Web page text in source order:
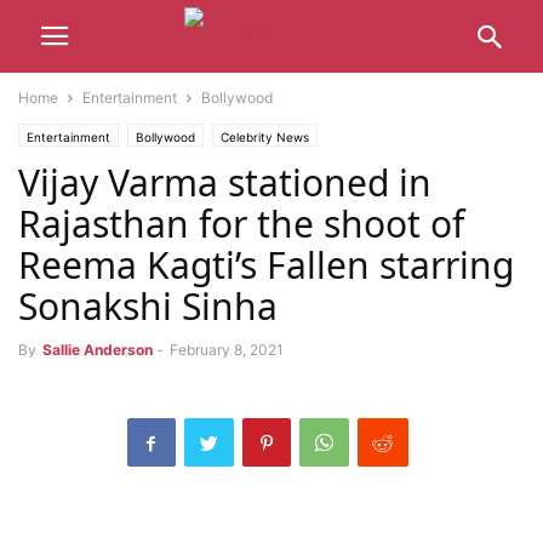
Home Entertainment Bollywood
Entertainment Bollywood Celebrity News
Vijay Varma stationed in
Rajasthan for the shoot of
Reema Kagti’s Fallen starring
Sonakshi Sinha
By Sallie Anderson - February 8, 2021